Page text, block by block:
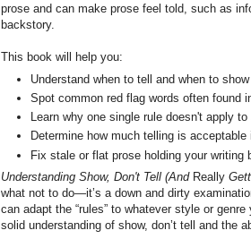
prose and can make prose feel told, such as
backstory.
This book will help you:
Understand when to tell and when to show
Spot common red flag words often found
Learn why one single rule doesn't apply to
Determine how much telling is acceptable
Fix stale or flat prose holding your writing
Understanding Show, Don't Tell (And Really
what not to do—it’s a down and dirty
can adapt the “rules” to whatever style or
solid understanding of show, don’t tell and the